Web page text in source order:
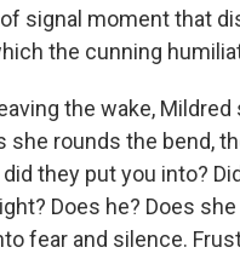
signal moment that
the cunning
the wake,
she rounds the bend,
they put you into?
Does he? Does
fear and silence.